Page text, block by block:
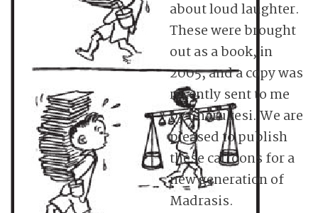
about loud laughter.
These were brought
out as a book, in
2005, and a copy was
recently sent to me
by Charukesi. We are
pleased to publish
these cartoons for a
new generation of
Madrasis.